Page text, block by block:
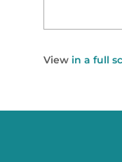
View in a full